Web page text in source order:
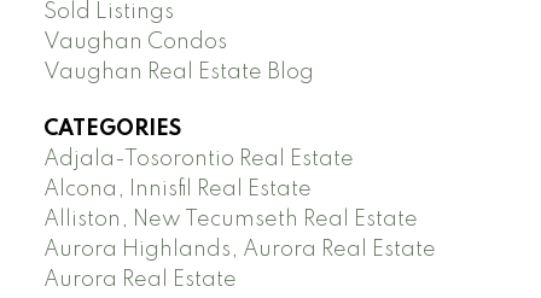
Sold Listings
Vaughan Condos
Vaughan Real Estate Blog
CATEGORIES
Adjala-Tosorontio Real Estate
Alcona, Innisfil Real Estate
Alliston, New Tecumseth Real Estate
Aurora Highlands, Aurora Real Estate
Aurora Real Estate